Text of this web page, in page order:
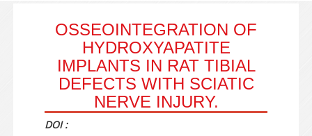
OSSEOINTEGRATION OF
HYDROXYAPATITE
IMPLANTS IN RAT TIBIAL
DEFECTS WITH SCIATIC
NERVE INJURY.
DOI :